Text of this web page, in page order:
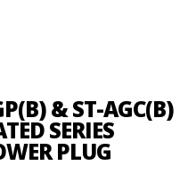
& ST-AGC(B)
SERIES
PLUG